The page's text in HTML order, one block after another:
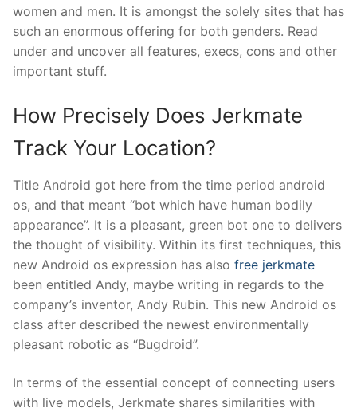
women and men. It is amongst the solely sites that has
such an enormous offering for both genders. Read
under and uncover all features, execs, cons and other
important stuff.
How Precisely Does Jerkmate
Track Your Location?
Title Android got here from the time period android
os, and that meant “bot which have human bodily
appearance”. It is a pleasant, green bot one to delivers
the thought of visibility. Within its first techniques, this
new Android os expression has also free jerkmate
been entitled Andy, maybe writing in regards to the
company’s inventor, Andy Rubin. This new Android os
class after described the newest environmentally
pleasant robotic as “Bugdroid”.
In terms of the essential concept of connecting users
with live models, Jerkmate shares similarities with